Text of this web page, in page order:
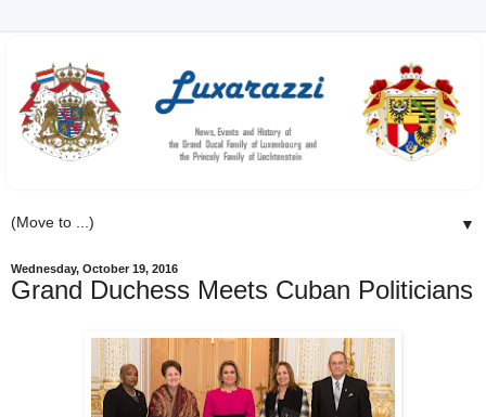
▼
Wednesday, October 19, 2016
Grand Duchess Meets Cuban Politicians